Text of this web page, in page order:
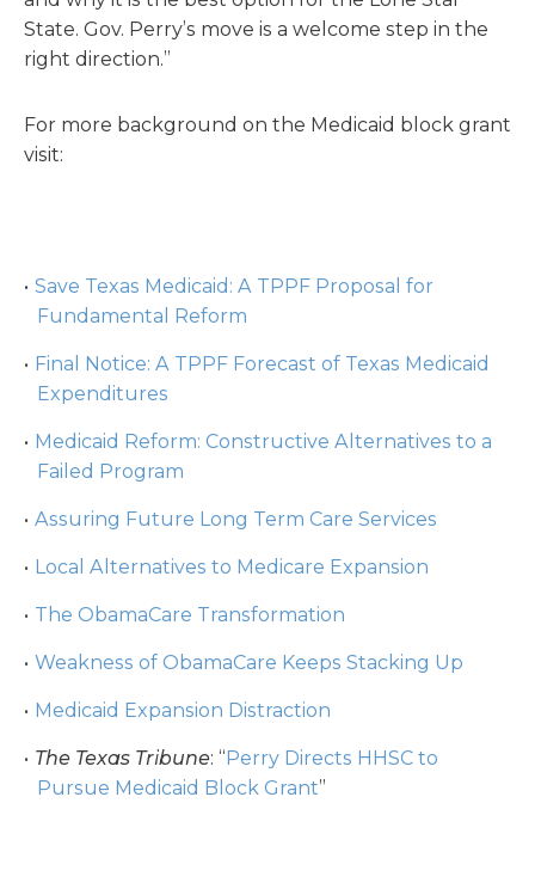
State. Gov. Perry’s move is a welcome step in the
right direction.”
For more background on the Medicaid block grant
visit:
Save Texas Medicaid: A TPPF Proposal for
Fundamental Reform
Final Notice: A TPPF Forecast of Texas Medicaid
Expenditures
Medicaid Reform: Constructive Alternatives to a
Failed Program
Assuring Future Long Term Care Services
Local Alternatives to Medicare Expansion
The ObamaCare Transformation
Weakness of ObamaCare Keeps Stacking Up
Medicaid Expansion Distraction
The Texas Tribune: “Perry Directs HHSC to
Pursue Medicaid Block Grant”